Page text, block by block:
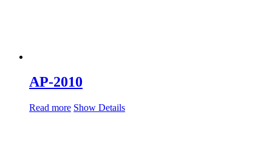
AP-2010
Read more Show Details